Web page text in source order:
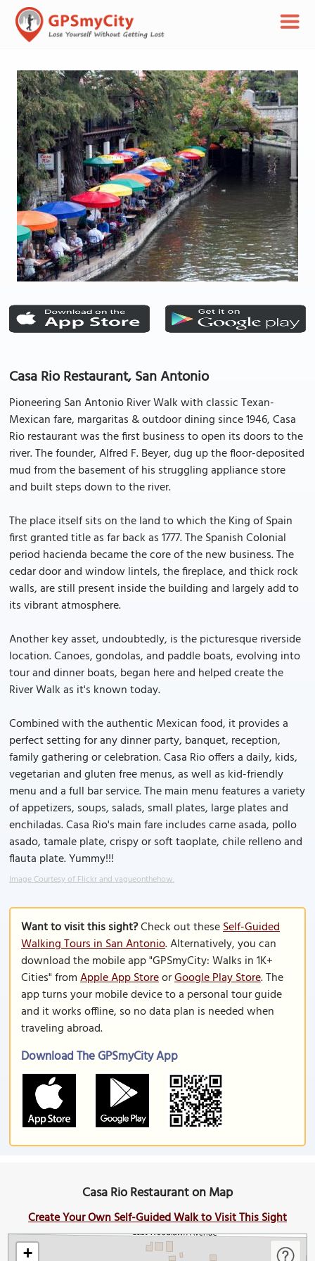
Casa Rio Restaurant, San Antonio
Pioneering San Antonio River Walk with classic Texan-
Mexican fare, margaritas & outdoor dining since 1946, Casa
Rio restaurant was the first business to open its doors to the
river. The founder, Alfred F. Beyer, dug up the floor-deposited
mud from the basement of his struggling appliance store
and built steps down to the river.
The place itself sits on the land to which the King of Spain
first granted title as far back as 1777. The Spanish Colonial
period hacienda became the core of the new business. The
cedar door and window lintels, the fireplace, and thick rock
walls, are still present inside the building and largely add to
its vibrant atmosphere.
Another key asset, undoubtedly, is the picturesque riverside
location. Canoes, gondolas, and paddle boats, evolving into
tour and dinner boats, began here and helped create the
River Walk as it's known today.
Combined with the authentic Mexican food, it provides a
perfect setting for any dinner party, banquet, reception,
family gathering or celebration. Casa Rio offers a daily, kids,
vegetarian and gluten free menus, as well as kid-friendly
menu and a full bar service. The main menu features a variety
of appetizers, soups, salads, small plates, large plates and
enchiladas. Casa Rio's main fare includes carne asada, pollo
asado, tamale plate, crispy or soft taoplate, chile relleno and
flauta plate. Yummy!!!
Image Courtesy of Flickr and vagueonthehow.
Want to visit this sight?Check out theseSelf-Guided
Walking Tours in San Antonio. Alternatively, you can
download the mobile app "GPSmyCity: Walks in 1K+
Cities" fromApple App StoreorGoogle Play Store. The
app turns your mobile device to a personal tour guide
and it works offline, so no data plan is needed when
traveling abroad.
Download The GPSmyCity App
Casa Rio Restaurant on Map
Create Your Own Self-Guided Walk to Visit This Sight
+